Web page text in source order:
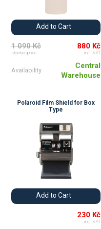
Add to Cart
1 090 Kč
standard price
880 Kč
incl. VAT
Availability
Central
Warehouse
Polaroid Film Shield for Box
Type
Add to Cart
230 Kč
incl. VAT